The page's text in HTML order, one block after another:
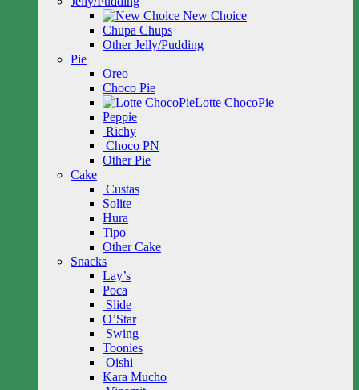
New Choice
Chupa Chups
Other Jelly/Pudding
Pie
Oreo
Choco Pie
Lotte ChocoPie
Peppie
Richy
Choco PN
Other Pie
Cake
Custas
Solite
Hura
Tipo
Other Cake
Snacks
Lay’s
Poca
Slide
O’Star
Swing
Toonies
Oishi
Kara Mucho